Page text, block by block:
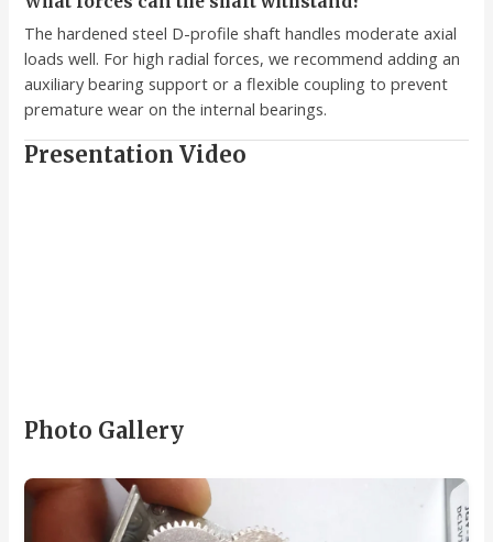
The hardened steel D-profile shaft handles moderate axial
loads well. For high radial forces, we recommend adding an
auxiliary bearing support or a flexible coupling to prevent
premature wear on the internal bearings.
Presentation Video
Photo Gallery